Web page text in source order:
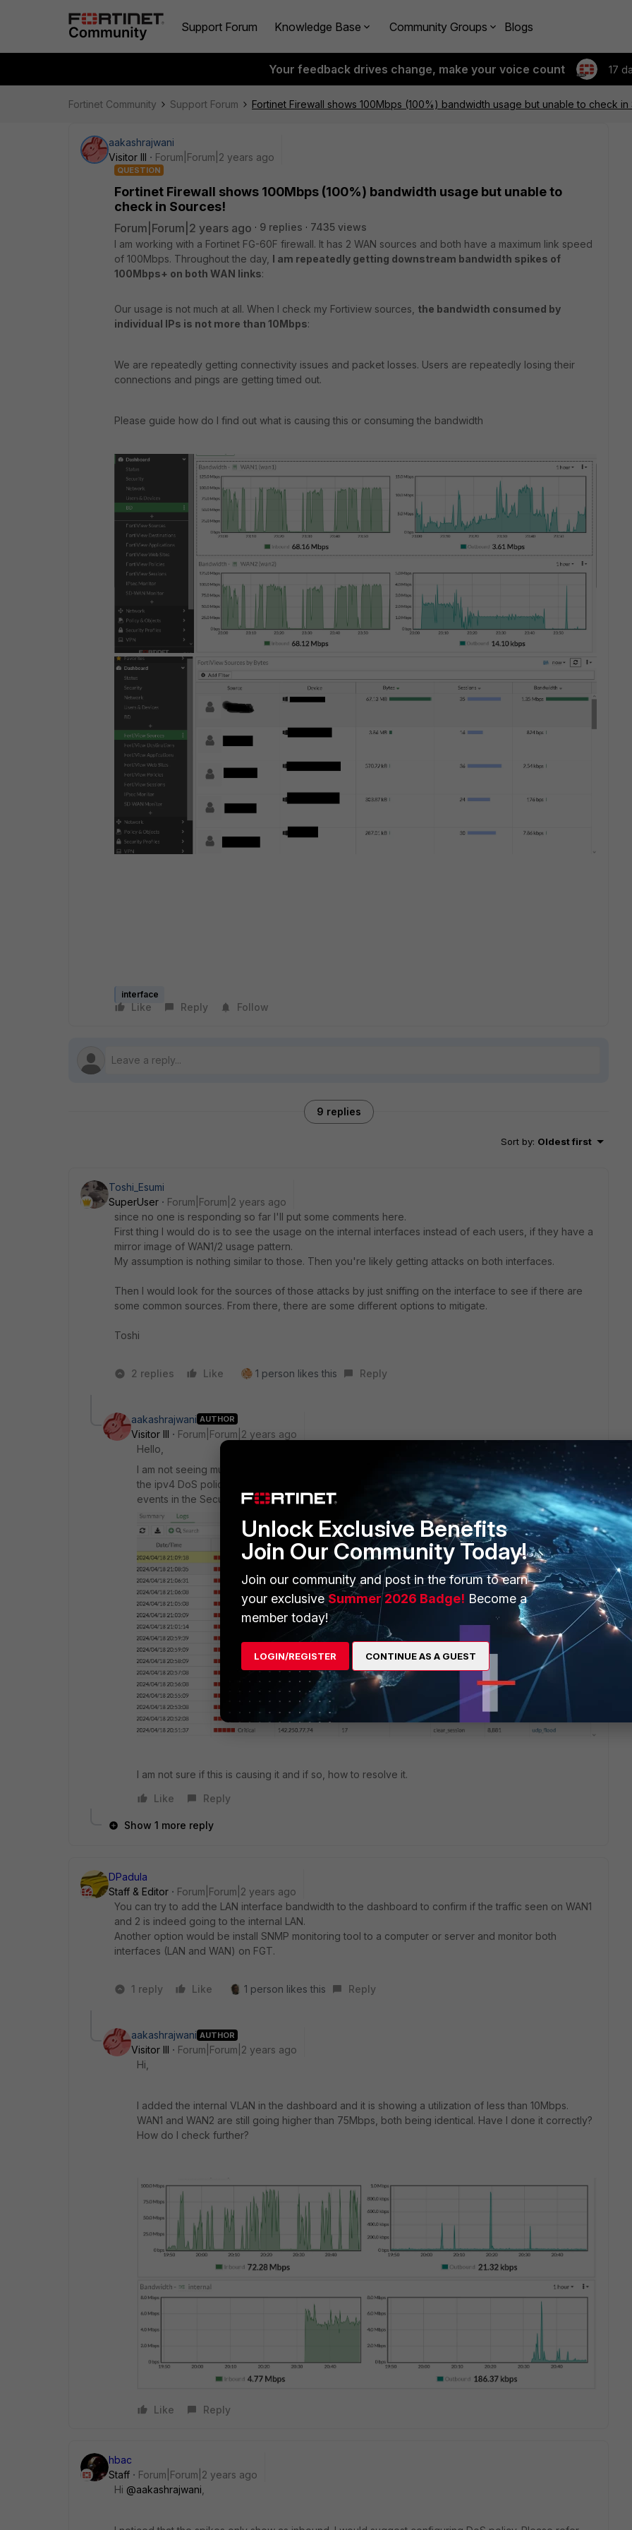
Support Forum Knowledge Base Community Groups Blogs
Your feedback drives change, make your voice count 17
Fortinet Community Support Forum Fortinet Firewall shows 100Mbps (100%) bandwidth usage but unable to check in
aakashrajwani
Visitor III
Forum|Forum|2 years ago
QUESTION
Fortinet Firewall shows 100Mbps (100%) bandwidth usage but unable to
check in Sources!
Forum|Forum|2 years ago 9 replies
7435 views
I am working with a Fortinet FG-60F firewall. It has 2 WAN sources and both have a maximum link speed
of 100Mbps. Throughout the day, I am repeatedly getting downstream bandwidth spikes of
100Mbps+ on both WAN links:
Our usage is not much at all. When I check my Fortiview sources, the bandwidth consumed by
individual IPs is not more than 10Mbps:
We are repeatedly getting connectivity issues and packet losses. Users are repeatedly losing their
connections and pings are getting timed out.
Please guide how do I find out what is causing this or consuming the bandwidth
interface
Like Reply Follow
9 replies
Sort by: Oldest first
Toshi_Esumi
SuperUser
Forum|Forum|2 years ago
since no one is responding so far I'll put some comments here.
First thing I would do is to see the usage on the internal interfaces instead of each users, if they have a
mirror image of WAN1/2 usage pattern.
My assumption is nothing similar to those. Then you're likely getting attacks on both interfaces.
Then I would look for the sources of those attacks by just sniffing on the interface to see if there are
some common sources. From there, there are some different options to mitigate.
Toshi
2 replies Like 1 person likes this Reply
aakashrajwani AUTHOR
Visitor III
Forum|Forum|2 years ago
Hello,
I am not seeing much utilization on the LAN interface. As suggested in another answer, I enabled
the ipv4 DoS policy first and I could still see spikes. Then, I am seeing UDP and ICMP flooding
events in the Security events log:
I am not sure if this is causing it and if so, how to resolve it.
Like
Reply
Show 1 more reply
DPadula
Staff & Editor
Forum|Forum|2 years ago
You can try to add the LAN interface bandwidth to the dashboard to confirm if the traffic seen on WAN1
and 2 is indeed going to the internal LAN.
Another option would be install SNMP monitoring tool to a computer or server and monitor both
interfaces (LAN and WAN) on FGT.
1 reply Like 1 person likes this Reply
aakashrajwani AUTHOR
Visitor III
Forum|Forum|2 years ago
Hi,
I added the internal VLAN in the dashboard and it is showing a utilization of less than 10Mbps.
WAN1 and WAN2 are still going higher than 75Mbps, both being identical. Have I done it correctly?
How do I check further?
Like Reply
hbac
Staff
Forum|Forum|2 years ago
Hi @aakashrajwani
Unlock Exclusive Benefits
Join Our Community Today!
Join our community and post in the forum to earn
your exclusiveSummer 2026 Badge! Become a
member today!
LOGIN/REGISTER CONTINUE AS A GUEST